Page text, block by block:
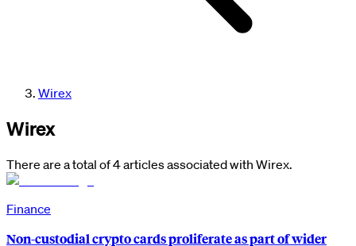
Wirex
Wirex
There are a total of 4 articles associated with Wirex.
Finance
Non-custodial crypto cards proliferate as part of wider